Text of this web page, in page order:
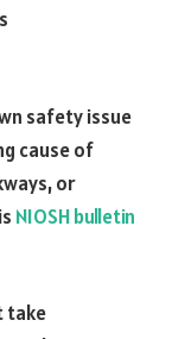
safety issue
cause of
or
NIOSH bulletin
take